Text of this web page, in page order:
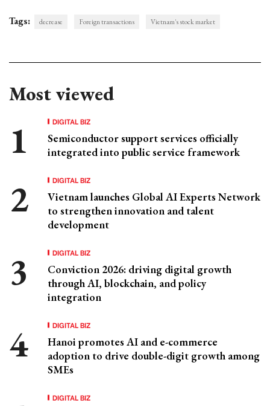
Tags: decrease Foreign transactions Vietnam's stock market
Most viewed
DIGITAL BIZ
Semiconductor support services officially
integrated into public service framework
DIGITAL BIZ
Vietnam launches Global AI Experts Network
to strengthen innovation and talent
development
DIGITAL BIZ
Conviction 2026: driving digital growth
through AI, blockchain, and policy
integration
DIGITAL BIZ
Hanoi promotes AI and e-commerce
adoption to drive double-digit growth among
SMEs
DIGITAL BIZ